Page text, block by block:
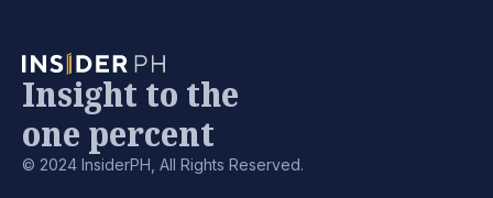
Insight to the
one percent
© 2024 InsiderPH, All Rights Reserved.